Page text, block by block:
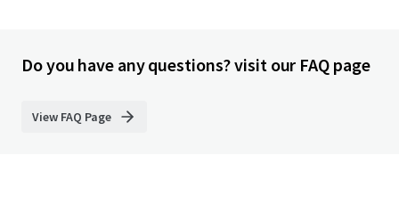
Do you have any questions? visit our FAQ page
View FAQ Page